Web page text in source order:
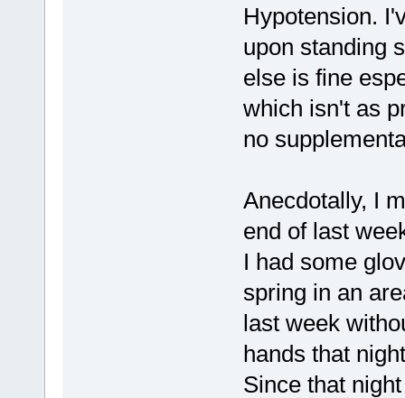
Hypotension.
upon standing
else is fine
which isn't as
no
Anecdotally, I
end of last
I had some
spring in an
last week
hands that
Since that